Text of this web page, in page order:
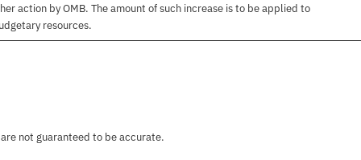
action by OMB. The amount of such increase is to be applied to
resources.
not guaranteed to be accurate.